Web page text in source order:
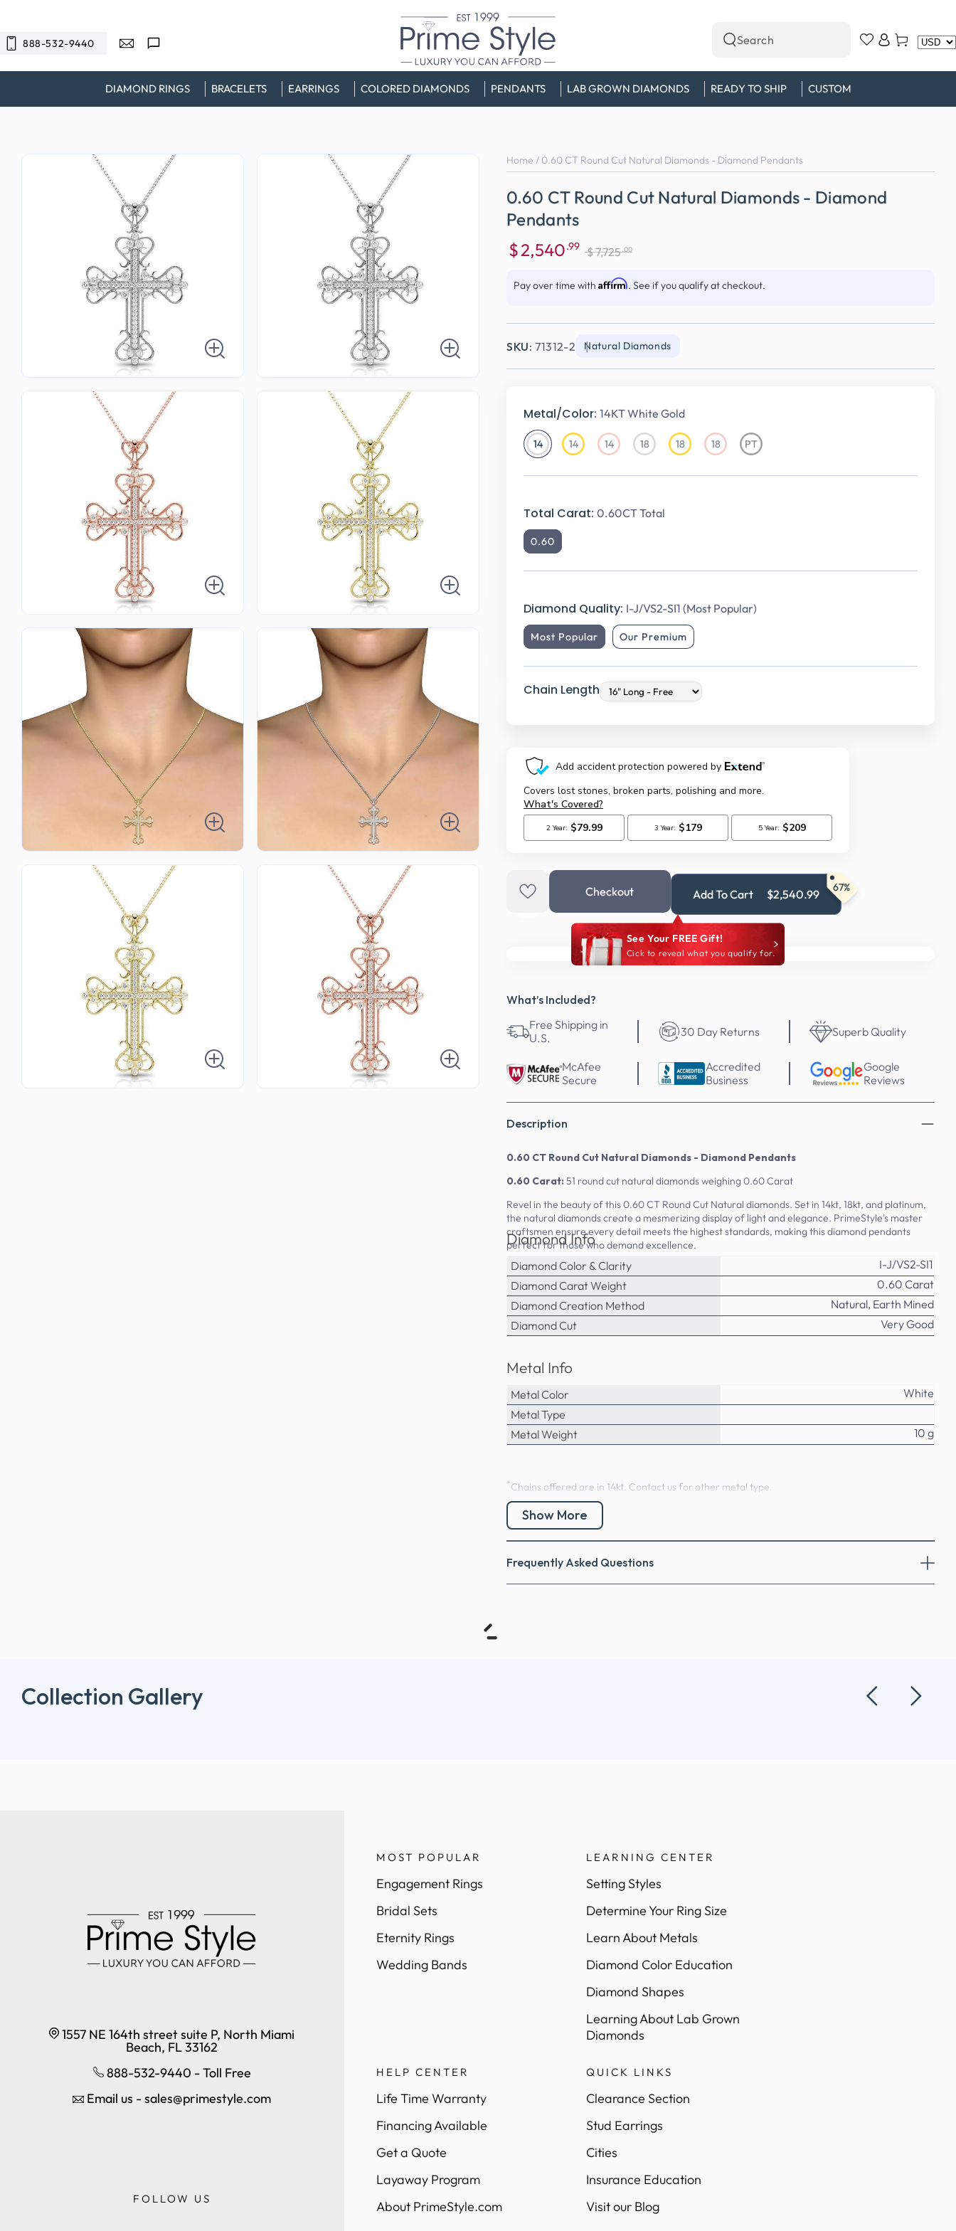
888-532-9440
DIAMOND RINGS BRACELETS EARRINGS COLORED DIAMONDS PENDANTS LAB GROWN DIAMONDS READY TO SHIP CUSTOM
Search
our
site
in
Cart
Home / 0.60 CT Round Cut Natural Diamonds - Diamond Pendants
0.60 CT Round Cut Natural Diamonds - Diamond
Pendants
price
$2,540.99
price
$7,725 .00
Pay over time with Affirm. See if you qualify at checkout.
SKU: 71312-2 Natural Diamonds
Metal/Color: 14KT White Gold
1414KT
White
Gold
1414KT
Gold
1414KT
Gold
1818KT
Gold
1818KT
Gold
1818KT
Gold
PTPlatinum
Total Carat: 0.60CT Total
0.60
Diamond Quality: I-J/VS2-SI1 (Most Popular)
Most Popular Our Premium
Chain Length
Checkout Add To Cart $2,540.99 67%
See Your FREE Gift!
Cick to reveal what you qualify for.
What’s Included?
Free Shipping in
U.S.
30 Day Returns Superb Quality
McAfee
Secure
Accredited
Business
Google
Reviews
Description
0.60 CT Round Cut Natural Diamonds - Diamond Pendants
0.60 Carat:51 round cut natural diamonds weighing 0.60 Carat
Revel in the beauty of this 0.60 CT Round Cut Natural diamonds. Set in 14kt, 18kt, and platinum,
the natural diamonds create a mesmerizing display of light and elegance. PrimeStyle's master
craftsmen ensure every detail meets the highest standards, making this diamond pendants
perfect for those who demand excellence.
Diamond Info
Diamond Color & Clarity
I-J/VS2-SI1
Diamond Carat Weight
0.60 Carat
Diamond Creation Method
Natural, Earth Mined
Diamond Cut
Very Good
Metal Info
Metal Color
White
Metal Type
Metal Weight
10 g
*Chains offered are in 14kt. Contact us for other metal type.
Precious Stones Info
0.60 Carat:
Show More
Frequently Asked Questions
Collection Gallery
1557 NE 164th street suite P, North Miami
Beach, FL 33162
888-532-9440 - Toll Free
Email us - sales@primestyle.com
FOLLOW US
MOST POPULAR
Engagement Rings
Bridal Sets
Eternity Rings
Wedding Bands
LEARNING CENTER
Setting Styles
Determine Your Ring Size
Learn About Metals
Diamond Color Education
Diamond Shapes
Learning About Lab Grown
Diamonds
HELP CENTER
Life Time Warranty
Financing Available
Get a Quote
Layaway Program
About PrimeStyle.com
QUICK LINKS
Clearance Section
Stud Earrings
Cities
Insurance Education
Visit our Blog